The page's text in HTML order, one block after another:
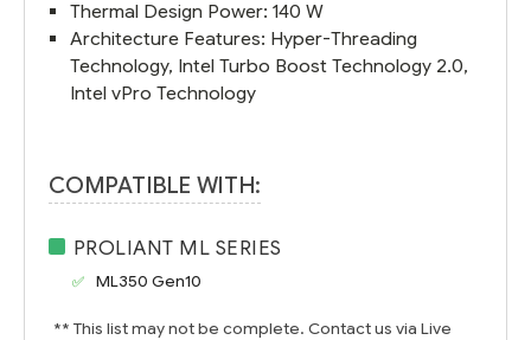
Thermal Design Power: 140 W
Architecture Features: Hyper-Threading
Technology, Intel Turbo Boost Technology 2.0,
Intel vPro Technology
COMPATIBLE WITH:
PROLIANT ML SERIES
ML350 Gen10
** This list may not be complete. Contact us via Live